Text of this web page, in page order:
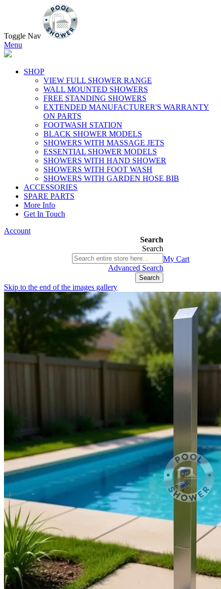
Toggle Nav
Menu
SHOP
VIEW FULL SHOWER RANGE
WALL MOUNTED SHOWERS
FREE STANDING SHOWERS
EXTENDED MANUFACTURER'S WARRANTY
ON PARTS
FOOTWASH STATION
BLACK SHOWER MODELS
SHOWERS WITH MASSAGE JETS
ESSENTIAL SHOWER MODELS
SHOWERS WITH HAND SHOWER
SHOWERS WITH FOOT WASH
SHOWERS WITH GARDEN HOSE BIB
ACCESSORIES
SPARE PARTS
More Info
Get In Touch
Account
Search
Search
Advanced Search
Search
My Cart
Skip to the end of the images gallery